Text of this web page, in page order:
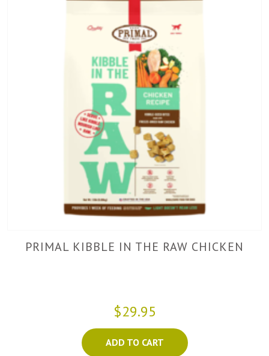
PRIMAL KIBBLE IN THE RAW CHICKEN
$29.95
ADD TO CART